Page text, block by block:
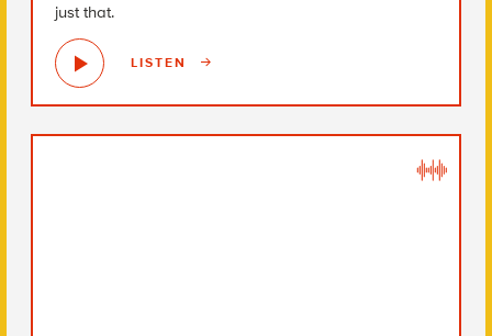
just that.
LISTEN